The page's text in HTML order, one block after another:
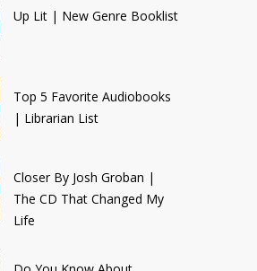
Up Lit | New Genre Booklist
Top 5 Favorite Audiobooks
| Librarian List
Closer By Josh Groban |
The CD That Changed My
Life